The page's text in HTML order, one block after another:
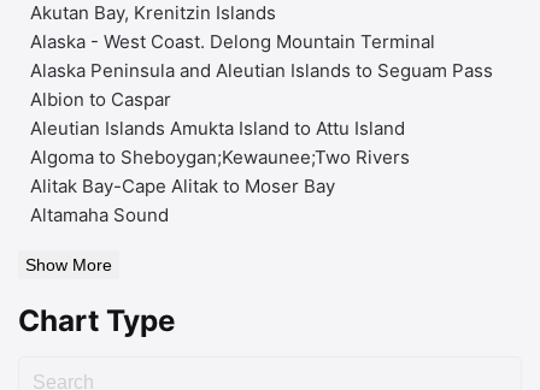
Akutan Bay, Krenitzin Islands
Alaska - West Coast. Delong Mountain Terminal
Alaska Peninsula and Aleutian Islands to Seguam Pass
Albion to Caspar
Aleutian Islands Amukta Island to Attu Island
Algoma to Sheboygan;Kewaunee;Two Rivers
Alitak Bay-Cape Alitak to Moser Bay
Altamaha Sound
Show More
Chart Type